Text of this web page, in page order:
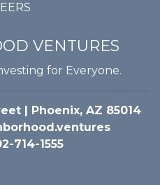
VENTURES
for Everyone.
| Phoenix, AZ 85014
714-1555